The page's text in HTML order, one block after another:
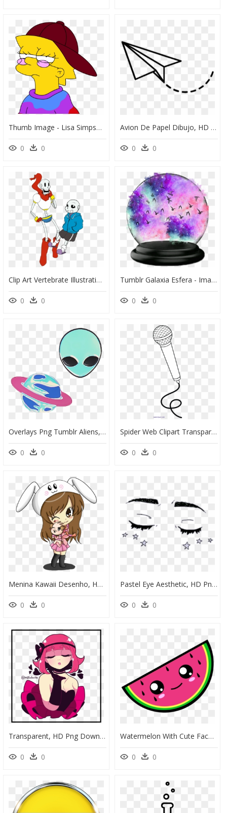
Thumb Image - Lisa Simpson Hippie, HD Png Download
0 0
Avion De Papel Dibujo, HD Png Download
0 0
Clip Art Vertebrate Illustration Human Behavior Cartoon - Hipster Animados Dibujos, HD Png Download
0 0
Tumblr Galaxia Esfera - Imagenes Tumblr De Galaxia, HD Png Download
0 0
Overlays Png Tumblr Aliens, Transparent Png
0 0
Spider Web Clipart Transparent Tumblr - Microphone Clipart Outline, HD Png Download
0 0
Menina Kawaii Desenho, HD Png Download
0 0
Pastel Eye Aesthetic, HD Png Download
0 0
Transparent, HD Png Download
0 0
Watermelon With Cute Face, HD Png Download
0 0